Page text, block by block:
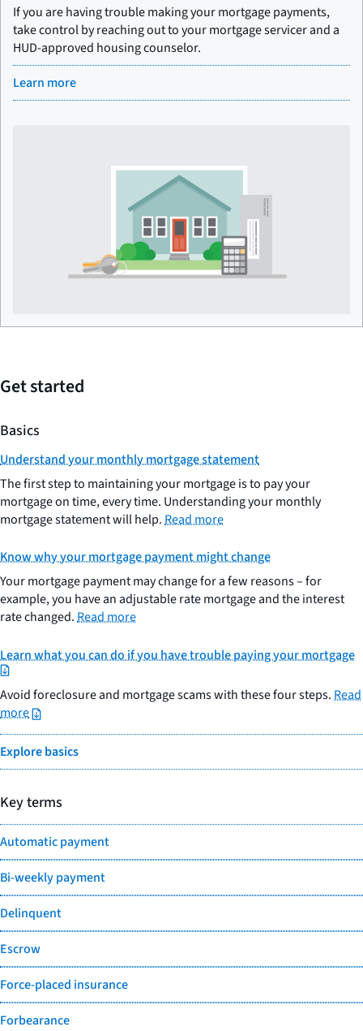
If you are having trouble making your mortgage payments,
take control by reaching out to your mortgage servicer and a
HUD-approved housing counselor.
Learn more
Get started
Basics
Understand your monthly mortgage statement
The first step to maintaining your mortgage is to pay your
mortgage on time, every time. Understanding your monthly
mortgage statement will help.Read more
Know why your mortgage payment might change
Your mortgage payment may change for a few reasons – for
example, you have an adjustable rate mortgage and the interest
rate changed.Read more
Learn what you can do if you have trouble paying your mortgage
Avoid foreclosure and mortgage scams with these four steps.Read
more
Explore basics
Key terms
Automatic payment
Bi-weekly payment
Delinquent
Escrow
Force-placed insurance
Forbearance